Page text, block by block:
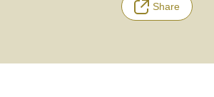
Share